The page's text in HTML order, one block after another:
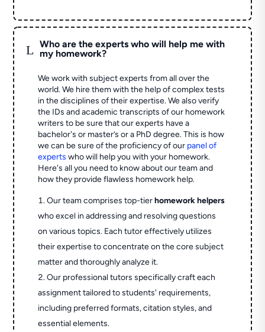
L
Who are the experts who will help me with
my homework?
We work with subject experts from all over the
world. We hire them with the help of complex tests
in the disciplines of their expertise. We also verify
the IDs and academic transcripts of our homework
writers to be sure that our experts have a
bachelor's or master’s or a PhD degree. This is how
we can be sure of the proficiency of our panel of
experts who will help you with your homework.
Here's all you need to know about our team and
how they provide flawless homework help.
Our team comprises top-tierhomework helpers
who excel in addressing and resolving questions
on various topics. Each tutor effectively utilizes
their expertise to concentrate on the core subject
matter and thoroughly analyze it.
Our professional tutors specifically craft each
assignment tailored to students' requirements,
including preferred formats, citation styles, and
essential elements.